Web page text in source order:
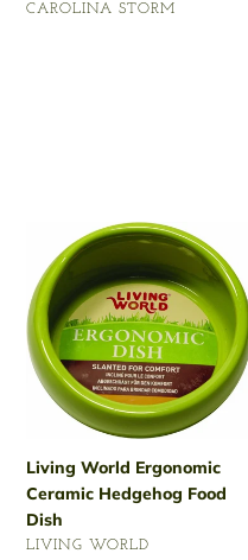
VENDOR
CAROLINA STORM
World
Ergonomic
Ceramic
Hedgehog
Food
Dish
Living World Ergonomic
Ceramic Hedgehog Food
Dish
VENDOR
LIVING WORLD